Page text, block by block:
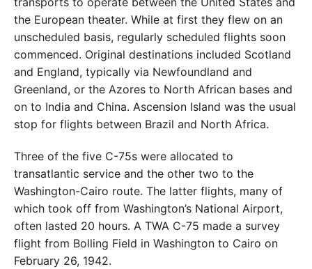
the European theater. While at first they flew on an
unscheduled basis, regularly scheduled flights soon
commenced. Original destinations included Scotland
and England, typically via Newfoundland and
Greenland, or the Azores to North African bases and
on to India and China. Ascension Island was the usual
stop for flights between Brazil and North Africa.
Three of the five C-75s were allocated to
transatlantic service and the other two to the
Washington-Cairo route. The latter flights, many of
which took off from Washington’s National Airport,
often lasted 20 hours. A TWA C-75 made a survey
flight from Bolling Field in Washington to Cairo on
February 26, 1942.